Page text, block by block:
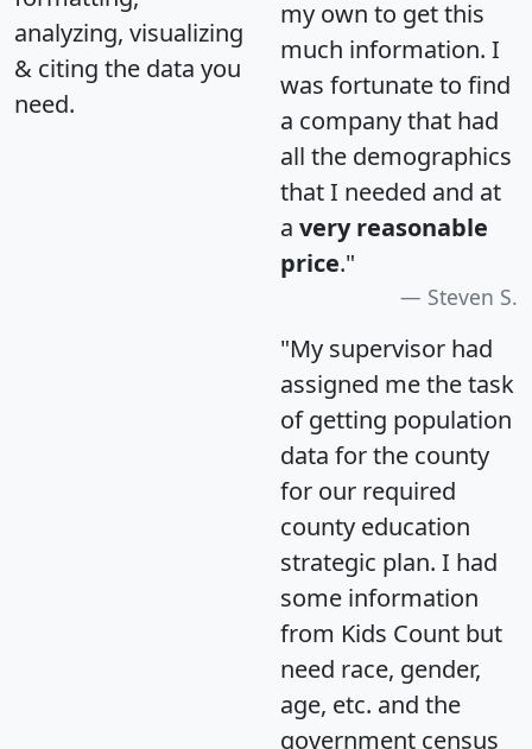
analyzing, visualizing
& citing the data you
need.
my own to get this
much information. I
was fortunate to find
a company that had
all the demographics
that I needed and at
a very reasonable
price."
Steven S.
"My supervisor had
assigned me the task
of getting population
data for the county
for our required
county education
strategic plan. I had
some information
from Kids Count but
need race, gender,
age, etc. and the
government census